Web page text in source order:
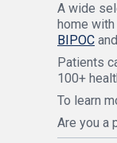
A wide
home
BIPOC and
Patients
100+
To learn
Are you a